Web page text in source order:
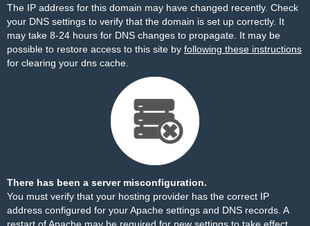
The IP address for this domain may have changed recently. Check
your DNS settings to verify that the domain is set up correctly. It
may take 8-24 hours for DNS changes to propagate. It may be
possible to restore access to this site by following these instructions
for clearing your dns cache.
There has been a server misconfiguration.
You must verify that your hosting provider has the correct IP
address configured for your Apache settings and DNS records. A